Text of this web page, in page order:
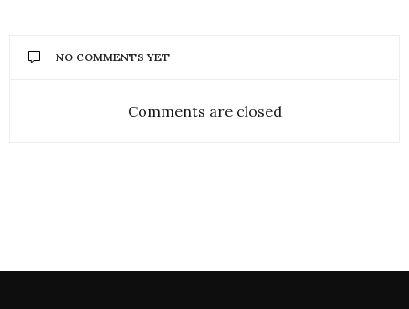
NO COMMENTS YET
Comments are closed